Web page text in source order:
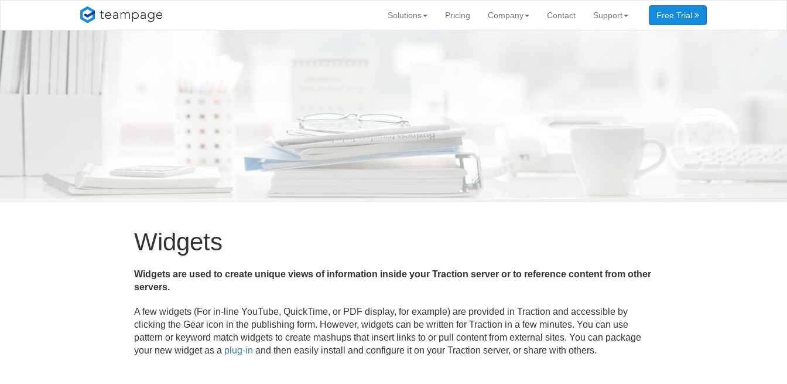
Solutions Pricing Company Contact Support Free Trial
Widgets
Widgets are used to create unique views of information inside your Traction server or to reference content from other
servers.
A few widgets (For in-line YouTube, QuickTime, or PDF display, for example) are provided in Traction and accessible by
clicking the Gear icon in the publishing form. However, widgets can be written for Traction in a few minutes. You can use
pattern or keyword match widgets to create mashups that insert links to or pull content from external sites. You can package
your new widget as a plug-in and then easily install and configure it on your Traction server, or share with others.